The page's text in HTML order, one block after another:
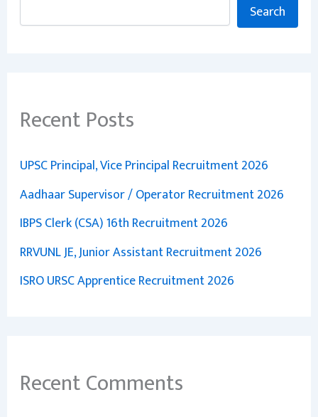
Search
Recent Posts
UPSC Principal, Vice Principal Recruitment 2026
Aadhaar Supervisor / Operator Recruitment 2026
IBPS Clerk (CSA) 16th Recruitment 2026
RRVUNL JE, Junior Assistant Recruitment 2026
ISRO URSC Apprentice Recruitment 2026
Recent Comments